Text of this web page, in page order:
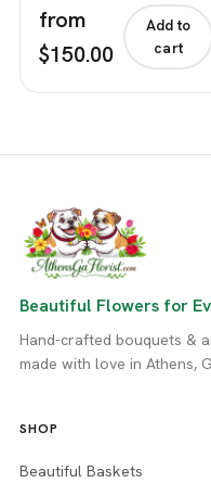
from
$150.00
Add to
cart
Beautiful Flowers for
Hand-crafted bouquets &
made with love in Athens,
SHOP
Beautiful Baskets